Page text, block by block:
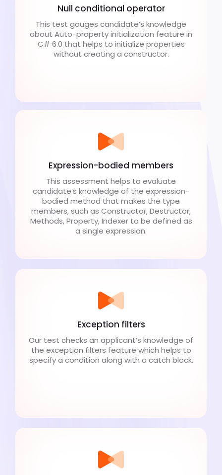
Null conditional operator
This test gauges candidate’s knowledge
about Auto-property initialization feature in
C# 6.0 that helps to initialize properties
without creating a constructor.
Expression-bodied members
This assessment helps to evaluate
candidate’s knowledge of the expression-
bodied method that makes the type
members, such as Constructor, Destructor,
Methods, Property, Indexer to be defined as
a single expression.
Exception filters
Our test checks an applicant’s knowledge of
the exception filters feature which helps to
specify a condition along with a catch block.